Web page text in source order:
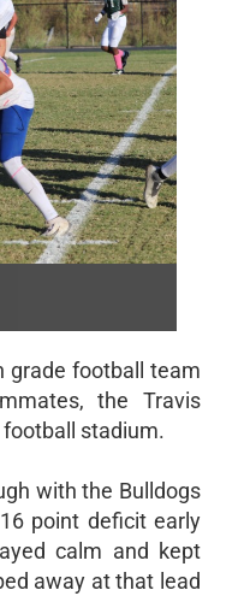
grade football team
the Travis
football stadium.
with the Bulldogs
point deficit early
calm and kept
away at that lead